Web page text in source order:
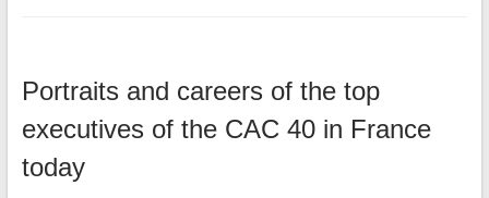
Portraits and careers of the top
executives of the CAC 40 in France
today